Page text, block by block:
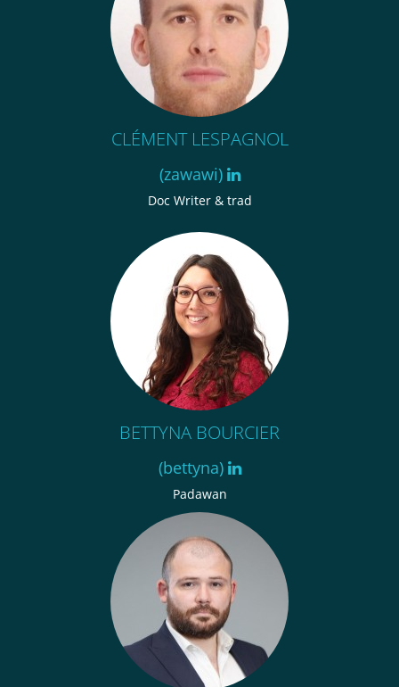
CLÉMENT LESPAGNOL
(zawawi)
Doc Writer & trad
BETTYNA BOURCIER
(bettyna)
Padawan